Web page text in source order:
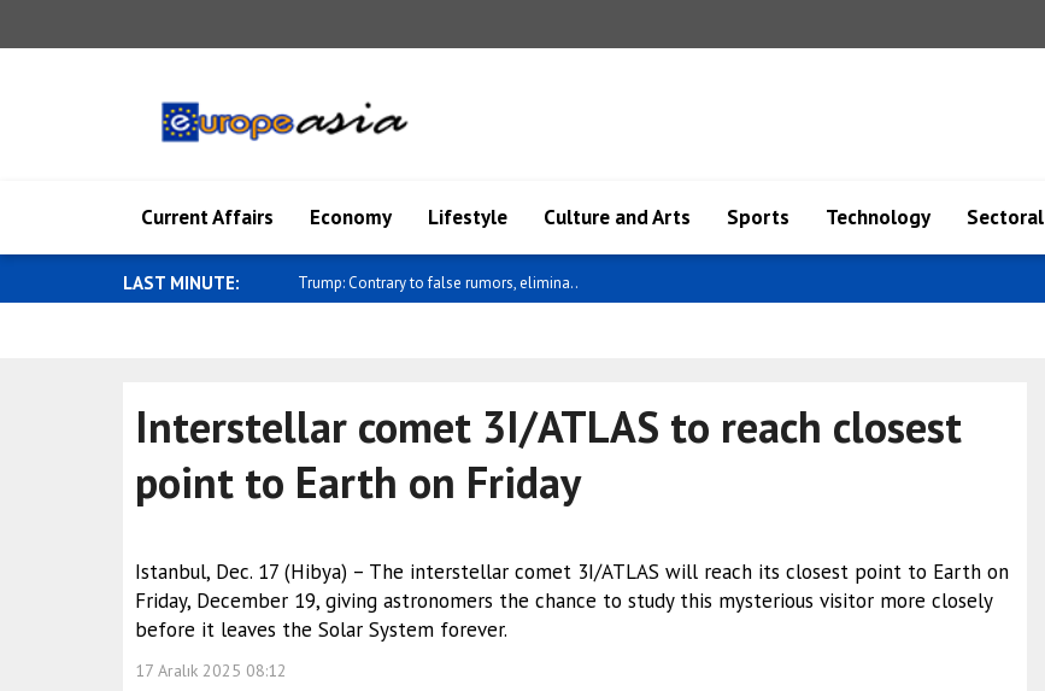
Current Affairs Economy Lifestyle Culture and Arts Sports Technology Sectoral
LAST MINUTE: Al-Sharaa receives UK National Security ..
Interstellar comet 3I/ATLAS to reach closest
point to Earth on Friday
Istanbul, Dec. 17 (Hibya) – The interstellar comet 3I/ATLAS will reach its closest point to Earth on
Friday, December 19, giving astronomers the chance to study this mysterious visitor more closely
before it leaves the Solar System forever.
17 Aralık 2025 08:12